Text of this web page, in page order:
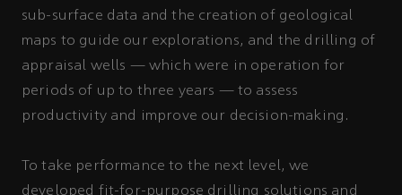
sub-surface data and the creation of geological
maps to guide our explorations, and the drilling of
appraisal wells — which were in operation for
periods of up to three years — to assess
productivity and improve our decision-making.
To take performance to the next level, we
developed fit-for-purpose drilling solutions and